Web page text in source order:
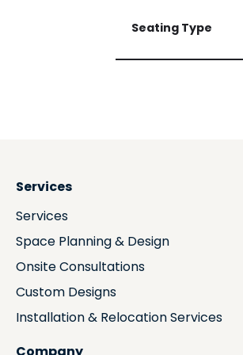
Seating Type
Services
Services
Space Planning & Design
Onsite Consultations
Custom Designs
Installation & Relocation Services